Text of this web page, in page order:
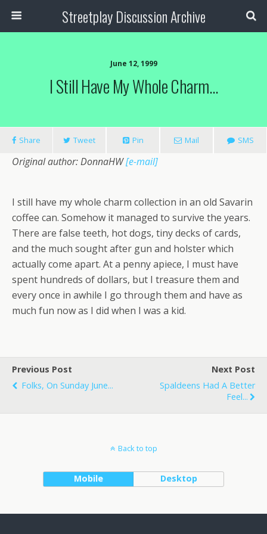
Streetplay Discussion Archive
June 12, 1999
I Still Have My Whole Charm…
Share Tweet Pin Mail SMS
Original author: DonnaHW[e-mail]
I still have my whole charm collection in an old Savarin
coffee can. Somehow it managed to survive the years.
There are false teeth, hot dogs, tiny decks of cards,
and the much sought after gun and holster which
actually come apart. At a penny apiece, I must have
spent hundreds of dollars, but I treasure them and
every once in awhile I go through them and have as
much fun now as I did when I was a kid.
Previous Post
Folks, On Sunday June...
Next Post
Spaldeens Had A Better
Feel...
Back to top
Mobile Desktop